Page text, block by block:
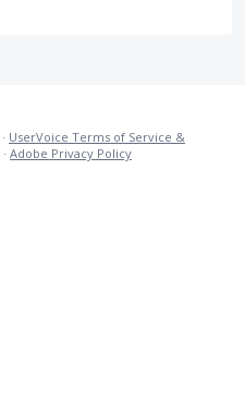
· UserVoice Terms of Service &
· Adobe Privacy Policy